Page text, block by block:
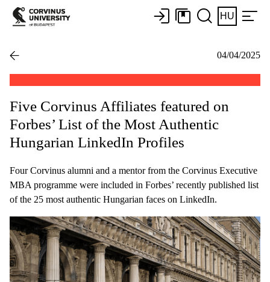
HU
04/04/2025
Five Corvinus Affiliates featured on
Forbes’ List of the Most Authentic
Hungarian LinkedIn Profiles
Four Corvinus alumni and a mentor from the Corvinus Executive
MBA programme were included in Forbes’ recently published list
of the 25 most authentic Hungarian faces on LinkedIn.